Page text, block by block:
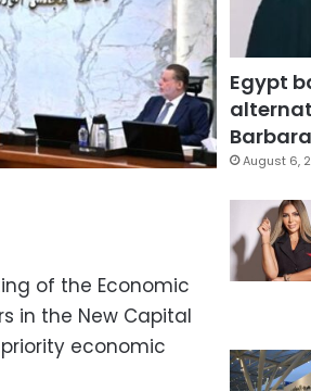
of the Economic
in the New Capital
economic
Egypt
August 6,